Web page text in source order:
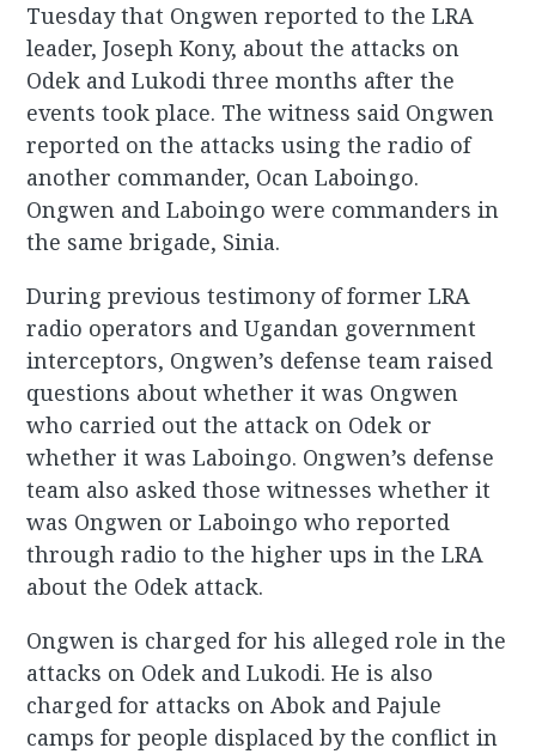
Tuesday that Ongwen reported to the LRA
leader, Joseph Kony, about the attacks on
Odek and Lukodi three months after the
events took place. The witness said Ongwen
reported on the attacks using the radio of
another commander, Ocan Laboingo.
Ongwen and Laboingo were commanders in
the same brigade, Sinia.
During previous testimony of former LRA
radio operators and Ugandan government
interceptors, Ongwen’s defense team raised
questions about whether it was Ongwen
who carried out the attack on Odek or
whether it was Laboingo. Ongwen’s defense
team also asked those witnesses whether it
was Ongwen or Laboingo who reported
through radio to the higher ups in the LRA
about the Odek attack.
Ongwen is charged for his alleged role in the
attacks on Odek and Lukodi. He is also
charged for attacks on Abok and Pajule
camps for people displaced by the conflict in